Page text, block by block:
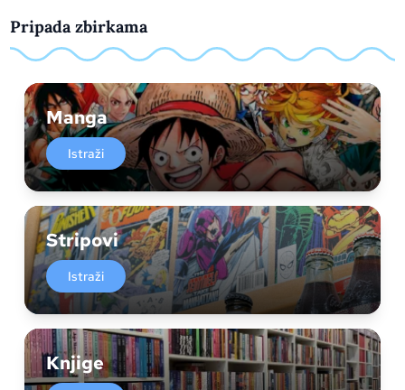
Pripada zbirkama
Manga
Istraži
Stripovi
Istraži
Knjige